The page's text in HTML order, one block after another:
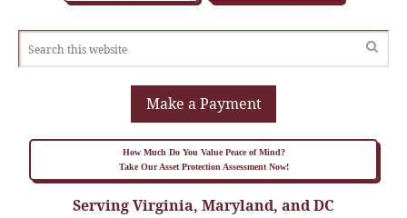
Make a Payment
How Much Do You Value Peace of Mind?
Take Our Asset Protection Assessment Now!
Serving Virginia, Maryland, and DC